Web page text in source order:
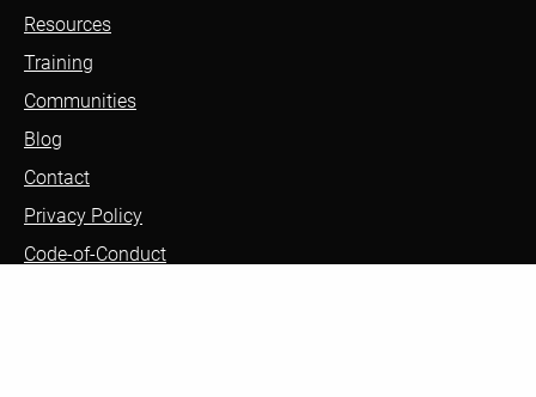
Resources
Training
Communities
Blog
Contact
Privacy Policy
Code-of-Conduct